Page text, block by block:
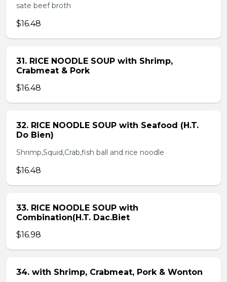
sate beef broth
$16.48
31. RICE NOODLE SOUP with Shrimp,
Crabmeat & Pork
$16.48
32. RICE NOODLE SOUP with Seafood (H.T.
Do Bien)
Shrimp,Squid,Crab,fish ball and rice noodle
$16.48
33. RICE NOODLE SOUP with
Combination(H.T. Dac.Biet
$16.98
34. with Shrimp, Crabmeat, Pork & Wonton